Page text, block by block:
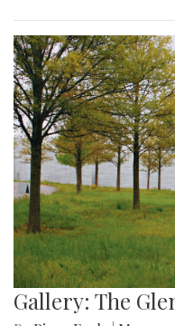
Gallery: The